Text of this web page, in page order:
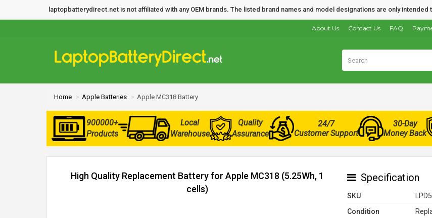
laptopbatterydirect.net is not affiliated with any OEM brands. The listed brand names and model designations are only
FAQ
Contact Us
About Us
Home Apple Batteries Apple MC318 Battery
900000+
Products
Local
Warehouse
Quality
Assurance
24/7
Customer Support
30-Day
Money Back
High Quality Replacement Battery for Apple MC318 (5.25Wh, 1
cells)
Specification
SKU
Condition